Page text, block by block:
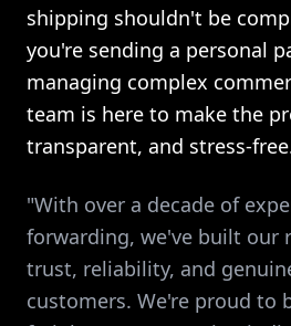
shipping shouldn't be
you're sending a personal
managing complex
team is here to make the
transparent, and stress-
"With over a decade of
forwarding, we've built our
trust, reliability, and
customers. We're proud to